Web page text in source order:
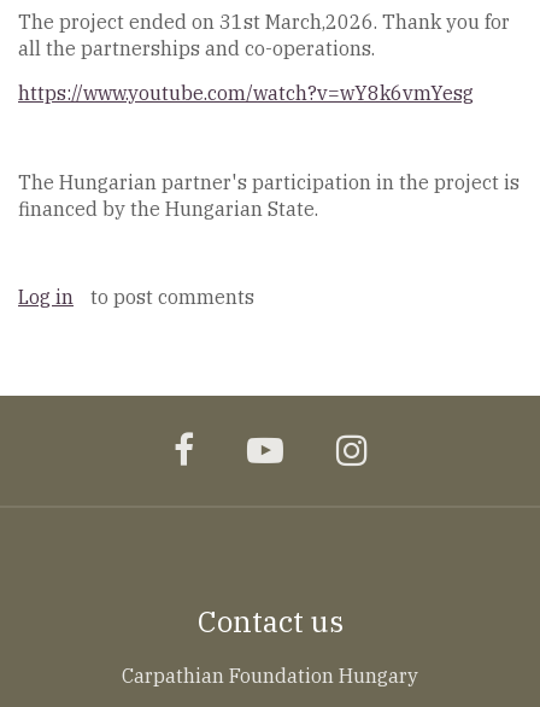
The project ended on 31st March,2026. Thank you for
all the partnerships and co-operations.
https://www.youtube.com/watch?v=wY8k6vmYesg
The Hungarian partner's participation in the project is
financed by the Hungarian State.
Log in to post comments
facebookyoutubeinstagram
Contact us
Carpathian Foundation Hungary